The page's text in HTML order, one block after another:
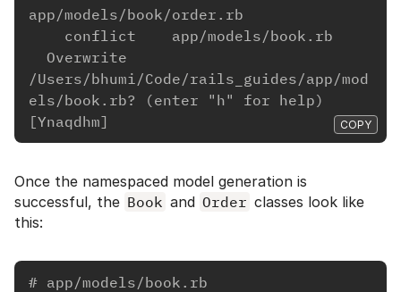
app/models/book/order.rb
    conflict    app/models/book.rb
/Users/bhumi/Code/rails_guides/app/mod
els/book.rb? (enter "h" for help)
[Ynaqdhm]
COPY
Once the namespaced model generation is
successful, the Book and Order classes look like
this:
# app/models/book.rb